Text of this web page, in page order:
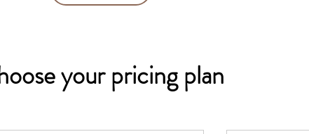
your pricing plan